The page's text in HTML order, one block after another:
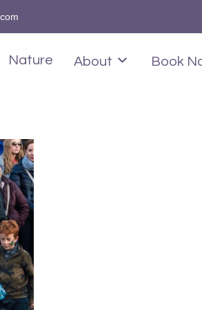
Nature About Book